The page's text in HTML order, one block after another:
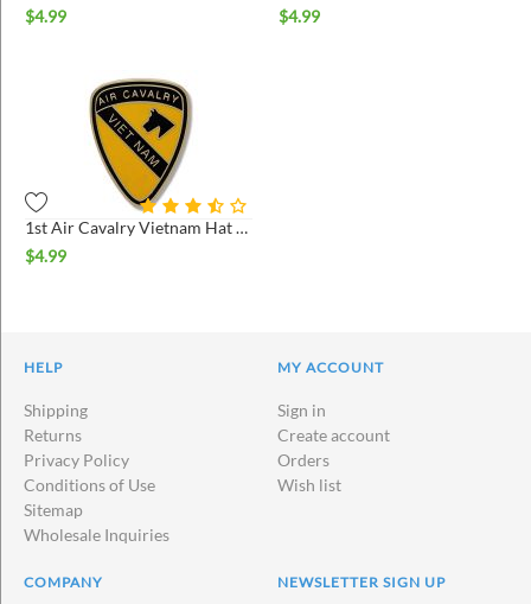
$4.99
$4.99
1st Air Cavalry Vietnam Hat Pin
$4.99
HELP
Shipping
Returns
Privacy Policy
Conditions of Use
Sitemap
Wholesale Inquiries
MY ACCOUNT
Sign in
Create account
Orders
Wish list
COMPANY NEWSLETTER SIGN UP